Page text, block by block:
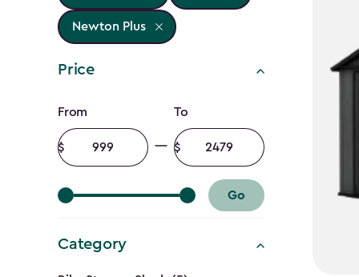
Newton Plus
Price
Price
filter
From
Minimum
amount
To
Maximum
amount
Go
Category